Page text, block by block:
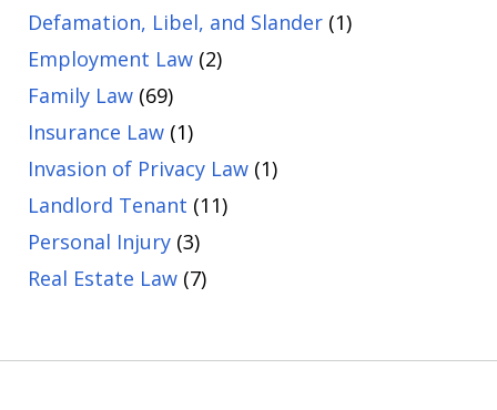
Defamation, Libel, and Slander (1)
Employment Law (2)
Family Law (69)
Insurance Law (1)
Invasion of Privacy Law (1)
Landlord Tenant (11)
Personal Injury (3)
Real Estate Law (7)